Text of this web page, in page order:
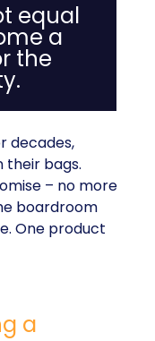
equal
a
the
decades,
their bags.
– no more
boardroom
One product
a